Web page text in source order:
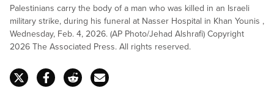
Palestinians carry the body of a man who was killed in an Israeli
military strike, during his funeral at Nasser Hospital in Khan Younis ,
Wednesday, Feb. 4, 2026. (AP Photo/Jehad Alshrafi) Copyright
2026 The Associated Press. All rights reserved.